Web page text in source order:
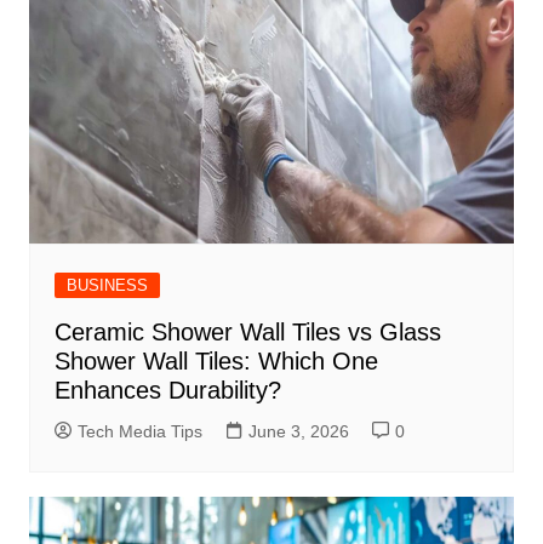
BUSINESS
Ceramic Shower Wall Tiles vs Glass
Shower Wall Tiles: Which One
Enhances Durability?
Tech Media Tips June 3, 2026 0